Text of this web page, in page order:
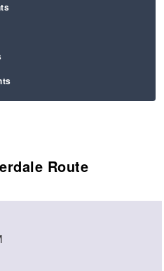
Route